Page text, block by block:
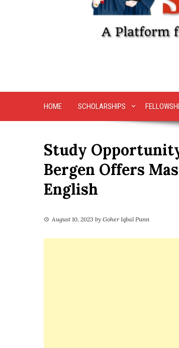
HOME SCHOLARSHIPS
Study
Bergen Offers
English
August 10, 2023 by Goher Iqbal Punn